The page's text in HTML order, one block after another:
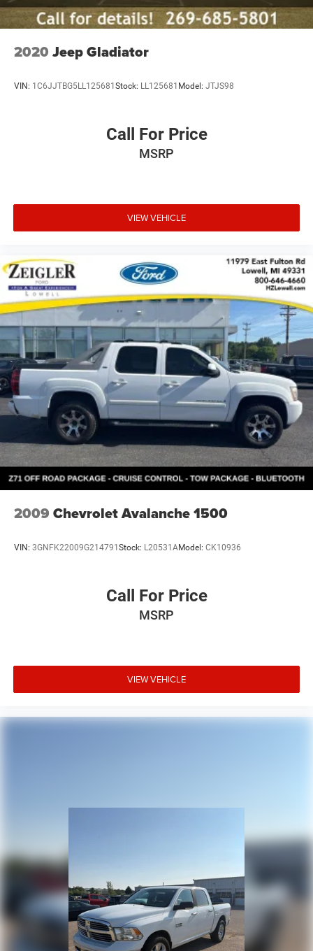
vehicle's VIN through the NHTSA VIN Lookup Tool.
For the best customer experience, please call Zeigler Ford
of Plainwell at 269-685-581 to verify all vehicle
information and pricing.
2020 Jeep Gladiator
VIN: 1C6JJTBG5LL125681 Stock: LL125681 Model: JTJS98
Call For Price
MSRP
VIEW VEHICLE
2009 Chevrolet Avalanche 1500
VIN: 3GNFK22009G214791 Stock: L20531AModel: CK10936
Call For Price
MSRP
VIEW VEHICLE